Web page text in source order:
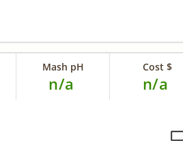
Mash pH
n/a
Cost $
n/a